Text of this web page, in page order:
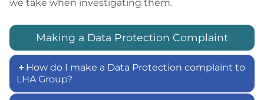
we take when investigating them.
Making a Data Protection Complaint
How do I make a Data Protection complaint to
LHA Group?